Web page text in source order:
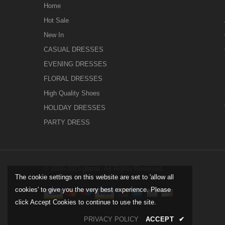
The cookie settings on this website are set to 'allow all
cookies' to give you the very best experience. Please
click Accept Cookies to continue to use the site.
PRIVACY POLICY ACCEPT ✔
Home
Hot Sale
New In
CASUAL DRESSES
EVENING DRESSES
FLORAL DRESSES
High Quality Shoes
HOLIDAY DRESSES
PARTY DRESS